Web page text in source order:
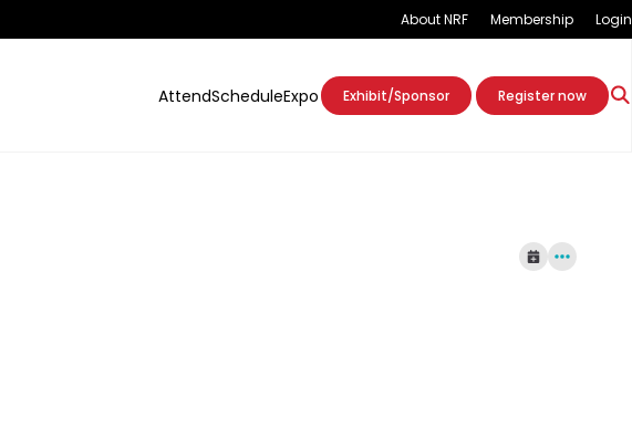
About NRF Membership Login
AttendScheduleExpo Exhibit/Sponsor Register now